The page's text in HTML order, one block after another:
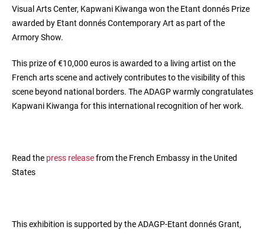
Visual Arts Center, Kapwani Kiwanga won the Etant donnés Prize
awarded by Etant donnés Contemporary Art as part of the
Armory Show.
This prize of €10,000 euros is awarded to a living artist on the
French arts scene and actively contributes to the visibility of this
scene beyond national borders. The ADAGP warmly congratulates
Kapwani Kiwanga for this international recognition of her work.
Read the press releasefrom the French Embassy in the United
States
This exhibition is supported by the ADAGP-Etant donnés Grant,